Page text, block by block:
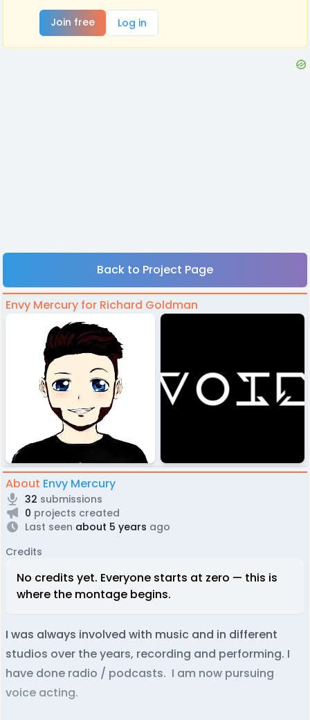
Join free
Log in
Back to Project Page
Envy Mercury for Richard Goldman
About Envy Mercury
32 submissions
0 projects created
Last seen about 5 years ago
Credits
No credits yet. Everyone starts at zero — this is
where the montage begins.
I was always involved with music and in different
studios over the years, recording and performing. I
have done radio / podcasts. I am now pursuing
voice acting.